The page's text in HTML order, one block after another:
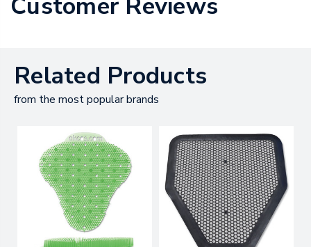
Related Products
from the most popular brands